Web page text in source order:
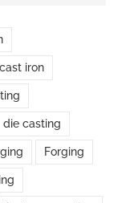
cast iron
die casting
Forging